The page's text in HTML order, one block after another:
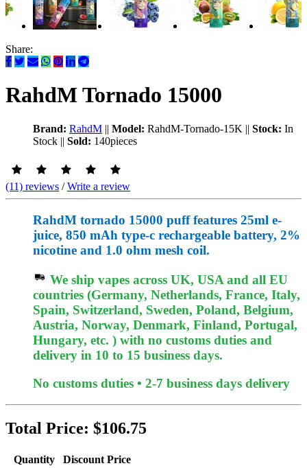
Share:
RahdM Tornado 15000
Brand: RahdM || Model: RahdM-Tornado-15K || Stock: In
Stock || Sold: 140pieces
(11) reviews /Write a review
RahdM tornado 15000 puff features 25ml e-
juice, 850 mAh type-c rechargeable battery, 2%
nicotine and 1.0 ohm mesh coil.
We ship vapes across UK, USA and all EU
countries (Germany, Netherlands, France, Italy,
Spain, Switzerland, Sweden, Poland, Belgium,
Austria, Norway, Denmark, Finland, Portugal,
Hungary, etc. ) with no customs duties and
delivery in 10 to 15 business days.
No customs duties • 2-7 business days delivery
Total Price: $106.75
Quantity
Discount Price